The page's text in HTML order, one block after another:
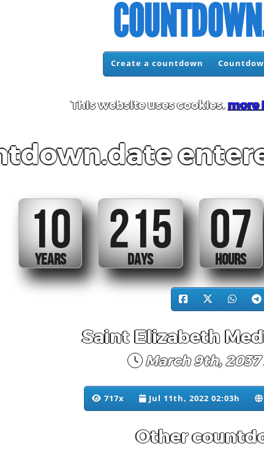
Create a countdown
This website uses cookies.more
10
YEARS
215
DAYS
07
HOURS
Saint Elizabeth
March 9th, 2037
717x Jul 11th, 2022 02:03h
Other